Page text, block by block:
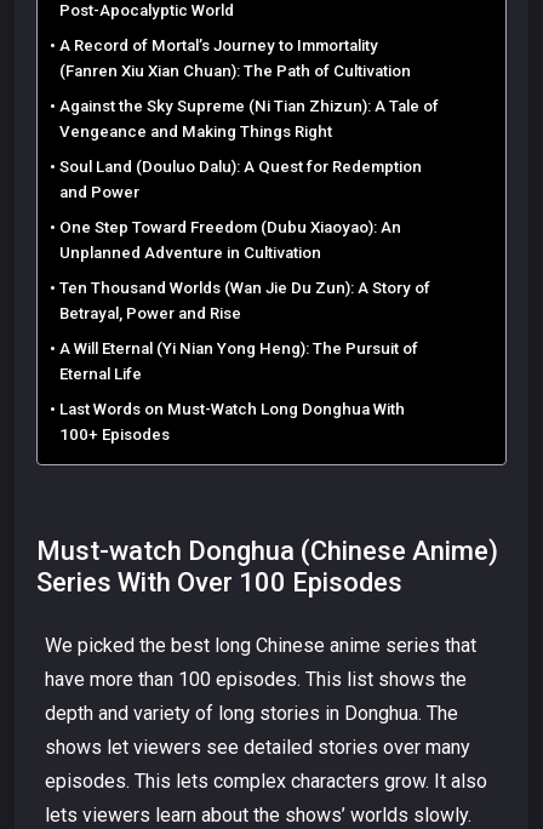
Post-Apocalyptic World
A Record of Mortal’s Journey to Immortality
(Fanren Xiu Xian Chuan): The Path of Cultivation
Against the Sky Supreme (Ni Tian Zhizun): A Tale of
Vengeance and Making Things Right
Soul Land (Douluo Dalu): A Quest for Redemption
and Power
One Step Toward Freedom (Dubu Xiaoyao): An
Unplanned Adventure in Cultivation
Ten Thousand Worlds (Wan Jie Du Zun): A Story of
Betrayal, Power and Rise
A Will Eternal (Yi Nian Yong Heng): The Pursuit of
Eternal Life
Last Words on Must-Watch Long Donghua With
100+ Episodes
Must-watch Donghua (Chinese Anime)
Series With Over 100 Episodes
We picked the best long Chinese anime series that
have more than 100 episodes. This list shows the
depth and variety of long stories in Donghua. The
shows let viewers see detailed stories over many
episodes. This lets complex characters grow. It also
lets viewers learn about the shows’ worlds slowly.